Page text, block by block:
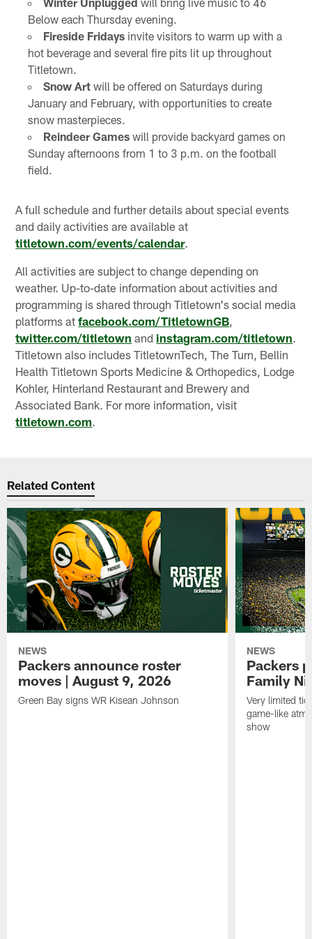
Below each Thursday evening.
Fireside Fridaysinvite visitors to warm up with a
hot beverage and several fire pits lit up throughout
Titletown.
Snow Artwill be offered on Saturdays during
January and February, with opportunities to create
snow masterpieces.
Reindeer Gameswill provide backyard games on
Sunday afternoons from 1 to 3 p.m. on the football
field.
A full schedule and further details about special events
and daily activities are available at
titletown.com/events/calendar.
All activities are subject to change depending on
weather. Up-to-date information about activities and
programming is shared through Titletown's social media
platforms atfacebook.com/TitletownGB
twitter.com/titletown and instagram.com/titletown.
Titletown also includes TitletownTech, The Turn, Bellin
Health Titletown Sports Medicine & Orthopedics, Lodge
Kohler, Hinterland Restaurant and Brewery and
Associated Bank. For more information, visit
titletown.com.
Related Content
NEWS
Packers announce roster
moves | August 9, 2026
Green Bay signs WR Kisean Johnson
NEWS
Packers
Family
Very limited
game-like
show